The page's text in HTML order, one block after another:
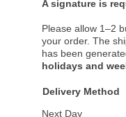
A signature is
Please allow 1–2
your order. The
has been
holidays and
Delivery Method
Next Day